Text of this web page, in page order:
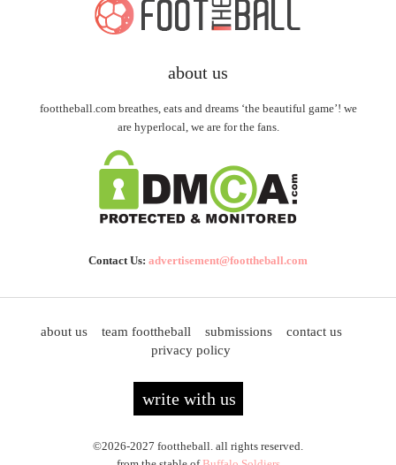
about us
foottheball.com breathes, eats and dreams ‘the beautiful game’! we
are hyperlocal, we are for the fans.
Contact Us: advertisement@foottheball.com
about us team foottheball submissions
contact us
privacy policy
write with us
©2026-2027 foottheball. all rights reserved.